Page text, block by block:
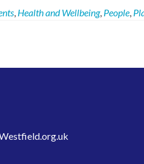
, Health and Wellbeing, People,